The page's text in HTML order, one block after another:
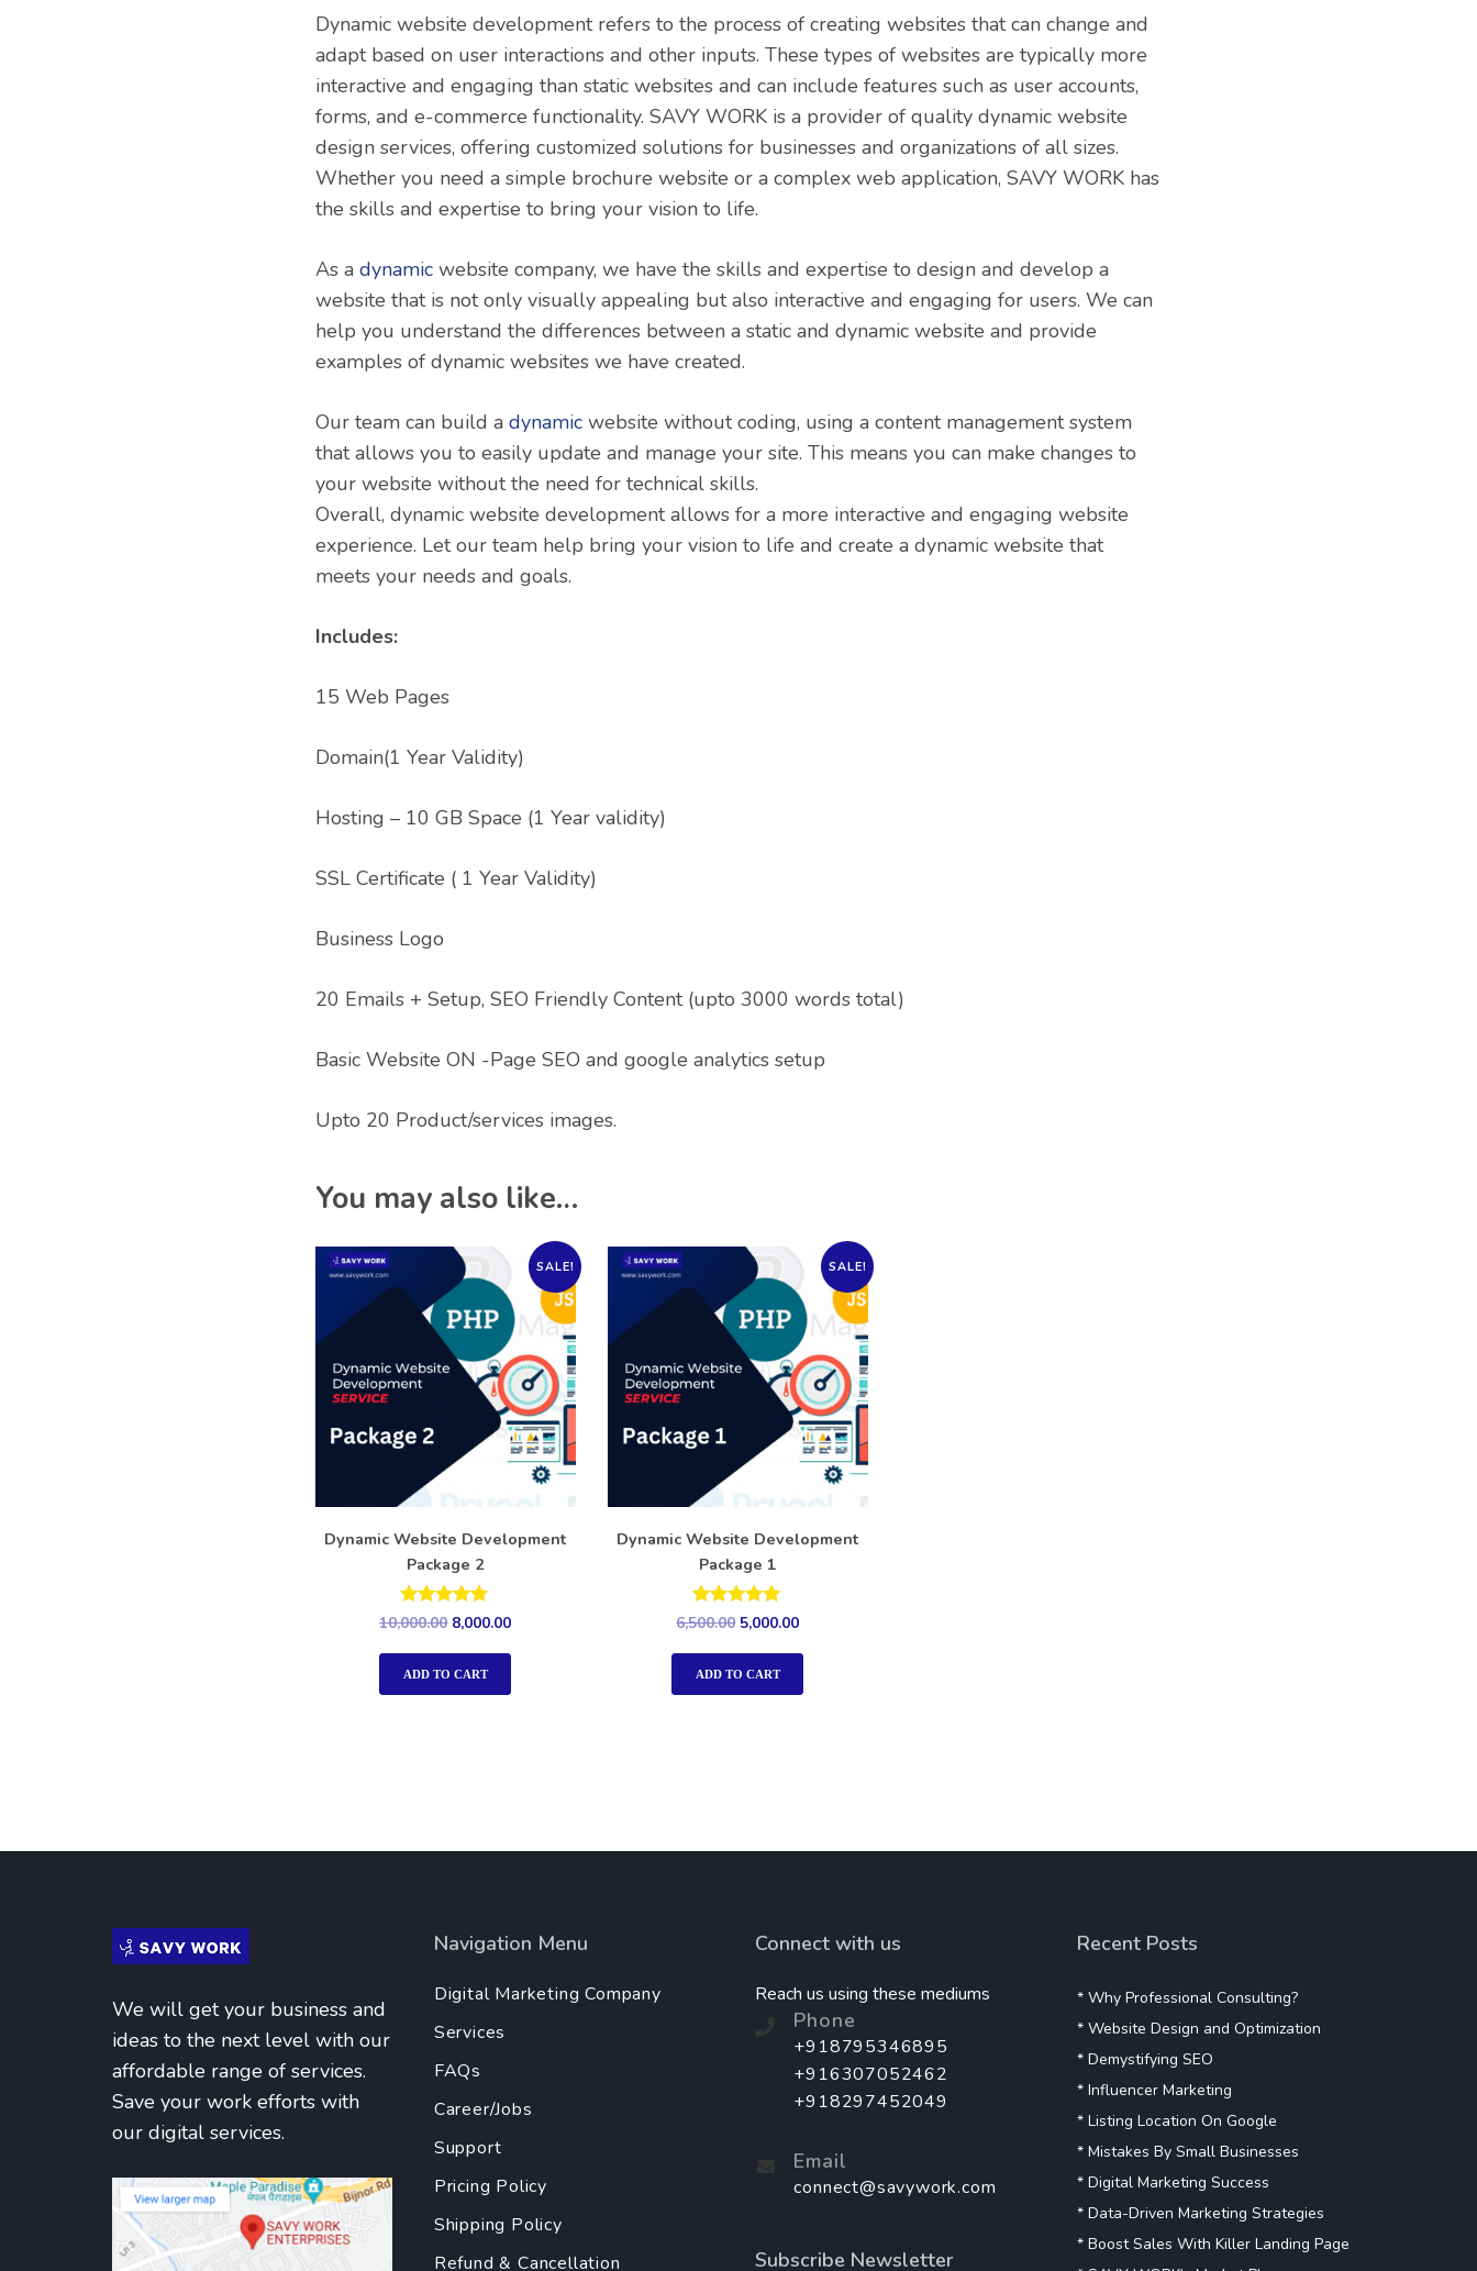
Dynamic website development refers to the process of creating websites that can change and
adapt based on user interactions and other inputs. These types of websites are typically more
interactive and engaging than static websites and can include features such as user accounts,
forms, and e-commerce functionality. SAVY WORK is a provider of quality dynamic website
design services, offering customized solutions for businesses and organizations of all sizes.
Whether you need a simple brochure website or a complex web application, SAVY WORK has
the skills and expertise to bring your vision to life.
As a dynamic website company, we have the skills and expertise to design and develop a
website that is not only visually appealing but also interactive and engaging for users. We can
help you understand the differences between a static and dynamic website and provide
examples of dynamic websites we have created.
Our team can build a dynamic website without coding, using a content management system
that allows you to easily update and manage your site. This means you can make changes to
your website without the need for technical skills.
Overall, dynamic website development allows for a more interactive and engaging website
experience. Let our team help bring your vision to life and create a dynamic website that
meets your needs and goals.
Includes:
15 Web Pages
Domain(1 Year Validity)
Hosting – 10 GB Space (1 Year validity)
SSL Certificate ( 1 Year Validity)
Business Logo
20 Emails + Setup, SEO Friendly Content (upto 3000 words total)
Basic Website ON -Page SEO and google analytics setup
Upto 20 Product/services images.
You may also like…
SALE!
Dynamic Website Development
Package 2
Rated
out of 5
10,000.00 8,000.00
ADD TO CART
SALE!
Dynamic Website Development
Package 1
Rated
5.00
out of 5
6,500.00 5,000.00
ADD TO CART
We will get your business and
ideas to the next level with our
affordable range of services.
Save your work efforts with
our digital services.
Navigation Menu
Digital Marketing Company
Services
FAQs
Career/Jobs
Support
Pricing Policy
Shipping Policy
Refund & Cancellation
Connect with us
Reach us using these mediums
Phone
+918795346895
+916307052462
+918297452049
Email
connect@savywork.com
Subscribe Newsletter
Recent Posts
* Why Professional Consulting?
* Website Design and Optimization
* Demystifying SEO
* Influencer Marketing
* Listing Location On Google
* Mistakes By Small Businesses
* Digital Marketing Success
* Data-Driven Marketing Strategies
* Boost Sales With Killer Landing Page